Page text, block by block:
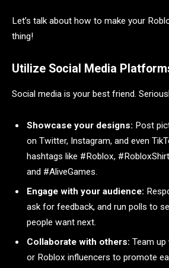
Let’s talk about how to make your
thing!
Utilize Social Media
Social media is your best friend.
Showcase your designs: Post
on Twitter, Instagram, and even
hashtags like #Roblox,
and #AliveGames.
Engage with your audience:
ask for feedback, and run polls to
people want next.
Collaborate with others: Team
or Roblox influencers to promote